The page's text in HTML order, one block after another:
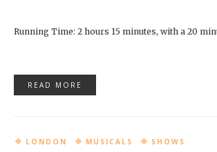
Running Time: 2 hours 15 minutes, with a 20
READ MORE
LONDON MUSICALS SHOWS